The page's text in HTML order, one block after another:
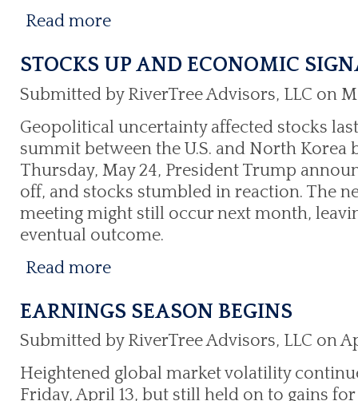
Read more
STOCKS UP AND ECONOMIC
Submitted by RiverTree Advisors, LLC on
Geopolitical uncertainty affected stocks
summit between the U.S. and North Korea
Thursday, May 24, President Trump
off, and stocks stumbled in reaction. The
meeting might still occur next month,
eventual outcome.
Read more
EARNINGS SEASON BEGINS
Submitted by RiverTree Advisors, LLC on
Heightened global market volatility
Friday, April 13, but still held on to gains